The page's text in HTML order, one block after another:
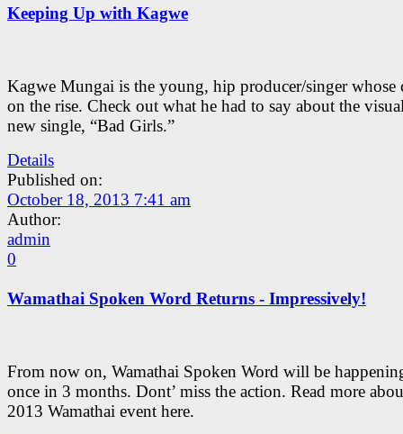
Keeping Up with Kagwe
Kagwe Mungai is the young, hip producer/singer whose
on the rise. Check out what he had to say about the
new single, “Bad Girls.”
Details
Published on:
October 18, 2013 7:41 am
Author:
admin
0
Wamathai Spoken Word Returns - Impressively!
From now on, Wamathai Spoken Word will be
once in 3 months. Dont’ miss the action. Read more
2013 Wamathai event here.